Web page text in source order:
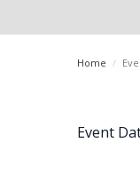
Home /
Event